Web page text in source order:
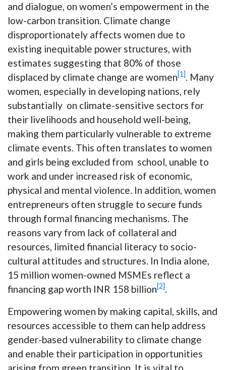
and dialogue, on women’s empowerment in the
low-carbon transition. Climate change
disproportionately affects women due to
existing inequitable power structures, with
estimates suggesting that 80% of those
displaced by climate change are women[1]
. Many
women, especially in developing nations, rely
substantially on climate-sensitive sectors for
their livelihoods and household well-being,
making them particularly vulnerable to extreme
climate events. This often translates to women
and girls being excluded from school, unable to
work and under increased risk of economic,
physical and mental violence. In addition, women
entrepreneurs often struggle to secure funds
through formal financing mechanisms. The
reasons vary from lack of collateral and
resources, limited financial literacy to socio-
cultural attitudes and structures. In India alone,
15 million women-owned MSMEs reflect a
financing gap worth INR 158 billion[2]
Empowering women by making capital, skills, and
resources accessible to them can help address
gender-based vulnerability to climate change
and enable their participation in opportunities
arising from green transition. It is vital to